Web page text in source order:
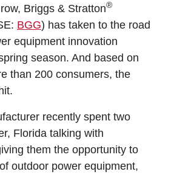
Briggs & Stratton®
BGG) has taken to the road
equipment innovation
season. And based on
than 200 consumers, the
recently spent two
Florida talking with
them the opportunity to
outdoor power equipment,